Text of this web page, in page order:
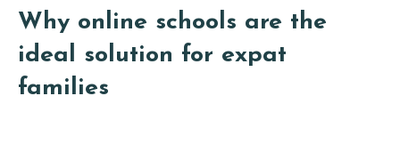
Why online schools are the
ideal solution for expat
families